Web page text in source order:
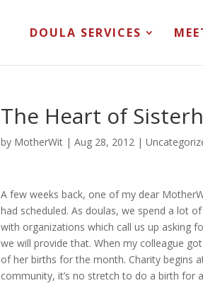
DOULA SERVICES
The Heart of
by MotherWit |Aug 28, 2012 |
A few weeks back, one of my dear
had scheduled. As doulas, we spend a lot
with organizations which call us up asking
we will provide that. When my colleague
of her births for the month. Charity begins
community, it’s no stretch to do a birth for